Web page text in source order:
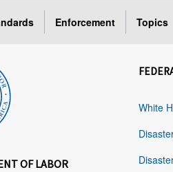
Enforcement Topics
OF LABOR
White